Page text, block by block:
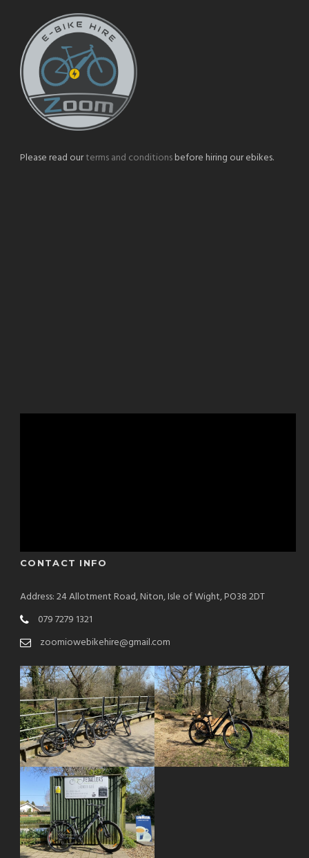
Please read ourterms and conditionsbefore hiring our ebikes.
CONTACT INFO
Address: 24 Allotment Road, Niton, Isle of Wight, PO38 2DT
079 7279 1321
zoomiowebikehire@gmail.com